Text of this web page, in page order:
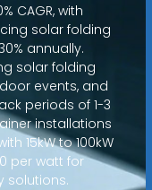
CAGR, with
solar folding
annually.
solar folding
events, and
periods of 1-3
installations
15kW to 100kW
per watt for
solutions.